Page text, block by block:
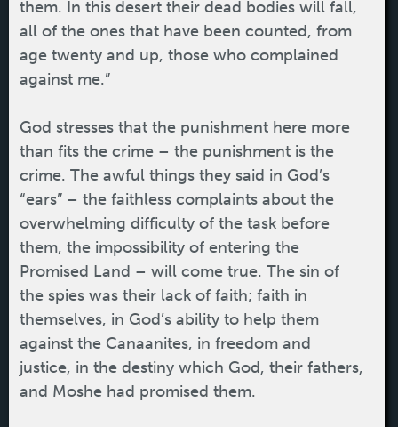
them. In this desert their dead bodies will fall,
all of the ones that have been counted, from
age twenty and up, those who complained
against me.”
God stresses that the punishment here more
than fits the crime – the punishment is the
crime. The awful things they said in God’s
“ears” – the faithless complaints about the
overwhelming difficulty of the task before
them, the impossibility of entering the
Promised Land – will come true. The sin of
the spies was their lack of faith; faith in
themselves, in God’s ability to help them
against the Canaanites, in freedom and
justice, in the destiny which God, their fathers,
and Moshe had promised them.